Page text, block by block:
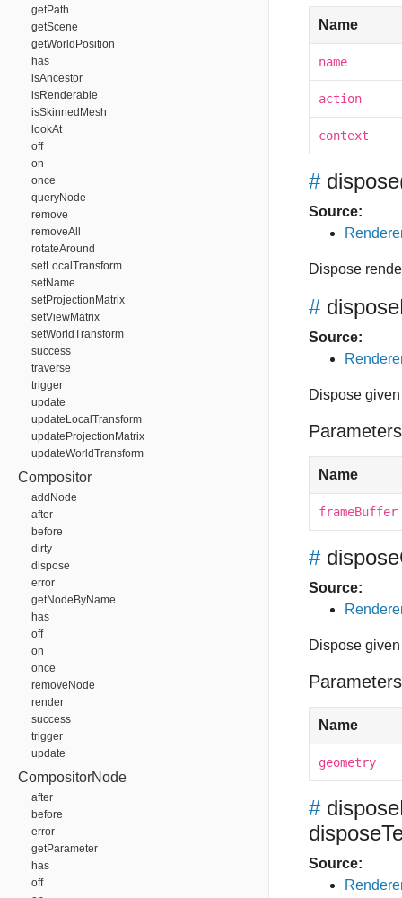
getPath
getScene
getWorldPosition
has
isAncestor
isRenderable
isSkinnedMesh
lookAt
off
on
once
queryNode
remove
removeAll
rotateAround
setLocalTransform
setName
setProjectionMatrix
setViewMatrix
setWorldTransform
success
traverse
trigger
update
updateLocalTransform
updateProjectionMatrix
updateWorldTransform
Compositor
addNode
after
before
dirty
dispose
error
getNodeByName
has
off
on
once
removeNode
render
success
trigger
update
CompositorNode
after
before
error
getParameter
has
off
Name
name
action
context
# dispose
Source:
Dispose
#
Source:
Dispose
Name
frameBuffer
#
Source:
Dispose
Name
geometry
#
Source: